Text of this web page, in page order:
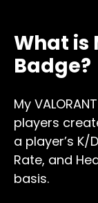
What is
Badge?
My
players
a player’s K/
Rate, and
basis.